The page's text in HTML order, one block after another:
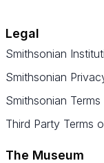
Legal
Smithsonian
Smithsonian
Smithsonian
Third Party Terms
The Museum